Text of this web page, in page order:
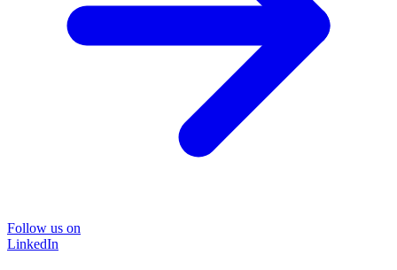
Follow us on
LinkedIn